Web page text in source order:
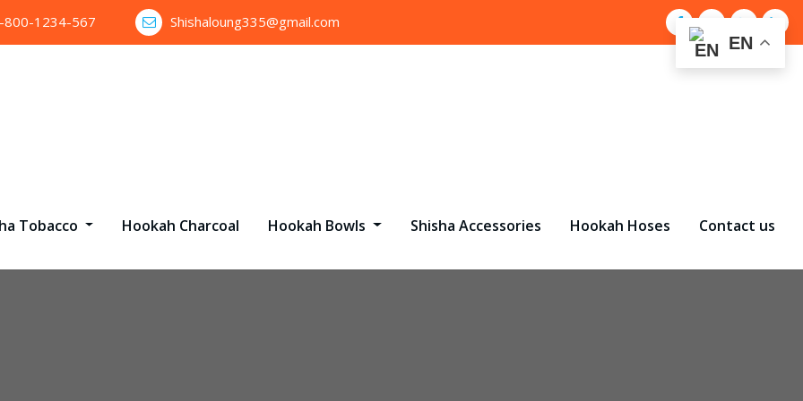
800-1234-567 Shishaloung335@gmail.com
Tobacco Hookah Charcoal Hookah Bowls Shisha Accessories Hookah Hoses Contact us
EN